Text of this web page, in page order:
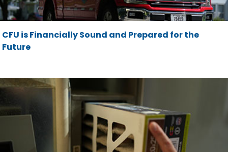
CFU is Financially Sound and Prepared for the
Future